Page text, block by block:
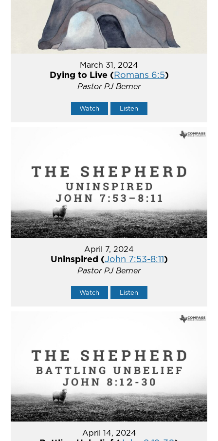
March 31, 2024
Dying to Live (Romans 6:5)
Pastor PJ Berner
Watch Listen
April 7, 2024
Uninspired (John 7:53-8:11)
Pastor PJ Berner
Watch Listen
April 14, 2024